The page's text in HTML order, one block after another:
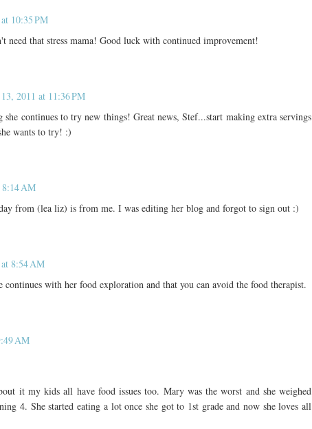
10:35 PM
need that stress mama! Good luck with continued improvement!
2011 at 11:36 PM
continues to try new things! Great news, Stef...start making extra servings
wants to try! :)
8:14 AM
from (lea liz) is from me. I was editing her blog and forgot to sign out :)
8:54 AM
continues with her food exploration and that you can avoid the food therapist.
AM
it my kids all have food issues too. Mary was the worst and she weighed
4. She started eating a lot once she got to 1st grade and now she loves all